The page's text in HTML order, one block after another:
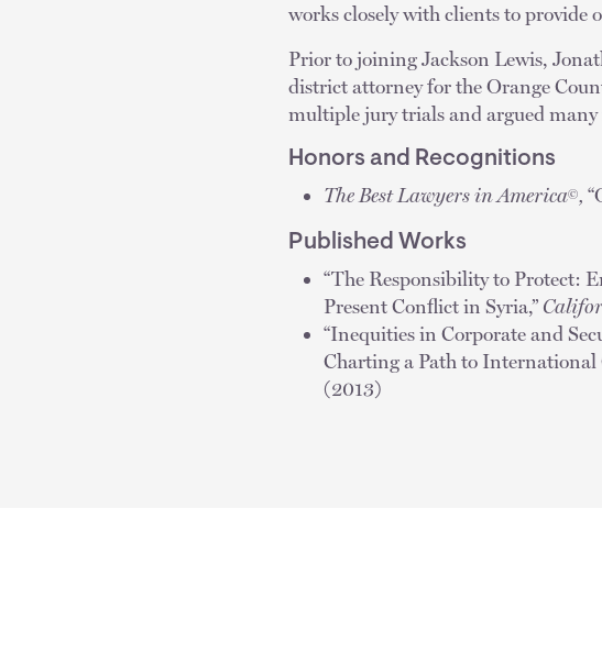
works closely with clients to provide
Prior to joining Jackson Lewis,
district attorney for the Orange
multiple jury trials and argued
Honors and Recognitions
The Best Lawyers in America©,
Published Works
“The Responsibility to Protect:
Present Conflict in Syria,”
“Inequities in Corporate and
Charting a Path to International
(2013)